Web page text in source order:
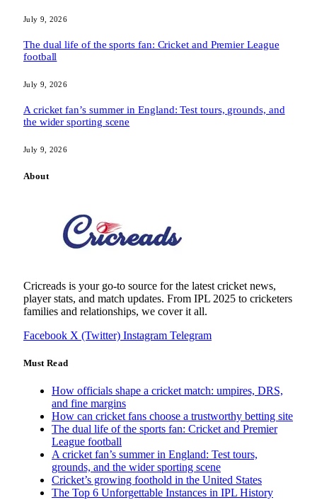
July 9, 2026
The dual life of the sports fan: Cricket and Premier League
football
July 9, 2026
A cricket fan’s summer in England: Test tours, grounds, and
the wider sporting scene
July 9, 2026
About
Cricreads is your go-to source for the latest cricket news,
player stats, and match updates. From IPL 2025 to cricketers
families and relationships, we cover it all.
Facebook X (Twitter) Instagram Telegram
Must Read
How officials shape a cricket match: umpires, DRS,
and fine margins
How can cricket fans choose a trustworthy betting site
The dual life of the sports fan: Cricket and Premier
League football
A cricket fan’s summer in England: Test tours,
grounds, and the wider sporting scene
Cricket’s growing foothold in the United States
The Top 6 Unforgettable Instances in IPL History